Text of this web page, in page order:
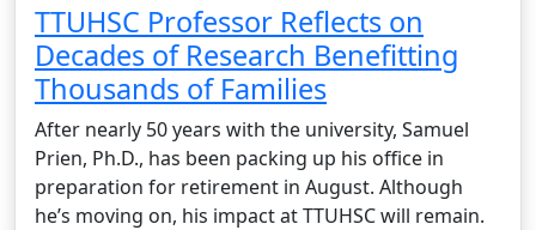
TTUHSC Professor Reflects on
Decades of Research Benefitting
Thousands of Families
After nearly 50 years with the university, Samuel
Prien, Ph.D., has been packing up his office in
preparation for retirement in August. Although
he’s moving on, his impact at TTUHSC will remain.